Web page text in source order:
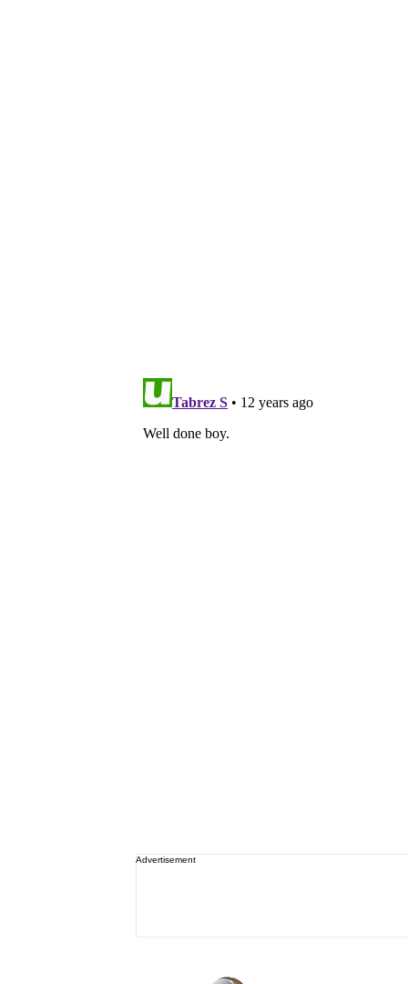
Advertisement